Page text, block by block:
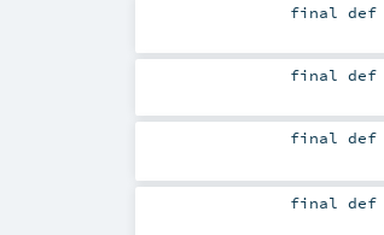
finaldef
finaldef
finaldef
finaldef